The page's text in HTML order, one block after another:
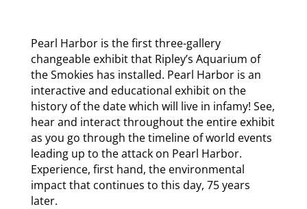
Pearl Harbor is the first three-gallery
changeable exhibit that Ripley’s Aquarium of
the Smokies has installed. Pearl Harbor is an
interactive and educational exhibit on the
history of the date which will live in infamy! See,
hear and interact throughout the entire exhibit
as you go through the timeline of world events
leading up to the attack on Pearl Harbor.
Experience, first hand, the environmental
impact that continues to this day, 75 years
later.